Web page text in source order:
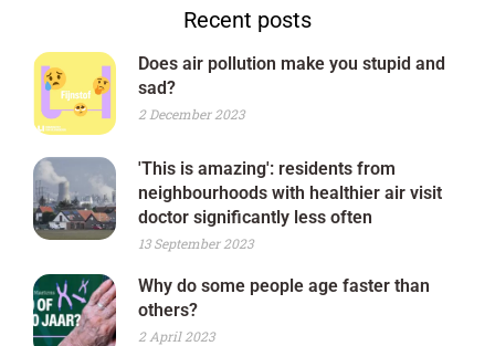
Recent posts
Does air pollution make you stupid and
sad?
2 December 2023
'This is amazing': residents from
neighbourhoods with healthier air visit
doctor significantly less often
13 September 2023
Why do some people age faster than
others?
2 April 2023